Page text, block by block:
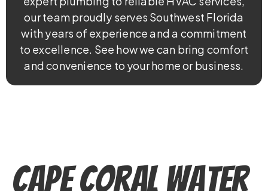
our team proudly serves Southwest Florida
with years of experience and a commitment
to excellence. See how we can bring comfort
and convenience to your home or business.
Cape Coral Water